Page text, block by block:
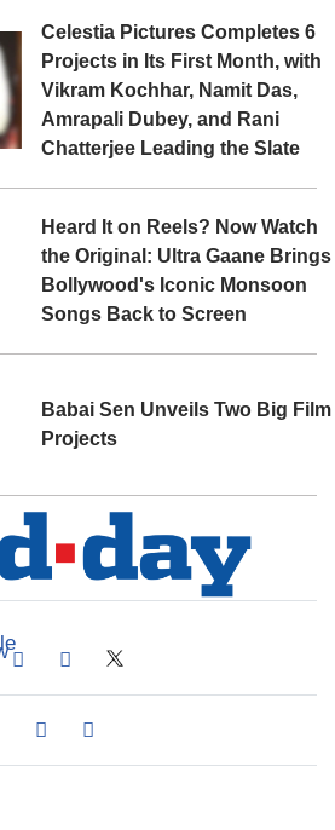
Celestia Pictures Completes 6
Projects in Its First Month, with
Vikram Kochhar, Namit Das,
Amrapali Dubey, and Rani
Chatterjee Leading the Slate
Heard It on Reels? Now Watch
the Original: Ultra Gaane Brings
Bollywood's Iconic Monsoon
Songs Back to Screen
Babai Sen Unveils Two Big Film
Projects